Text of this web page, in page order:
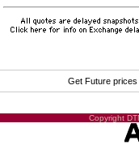
Get Future
Copyright